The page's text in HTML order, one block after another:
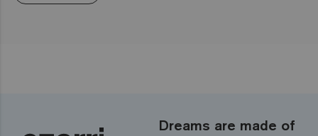
Dreams are made of